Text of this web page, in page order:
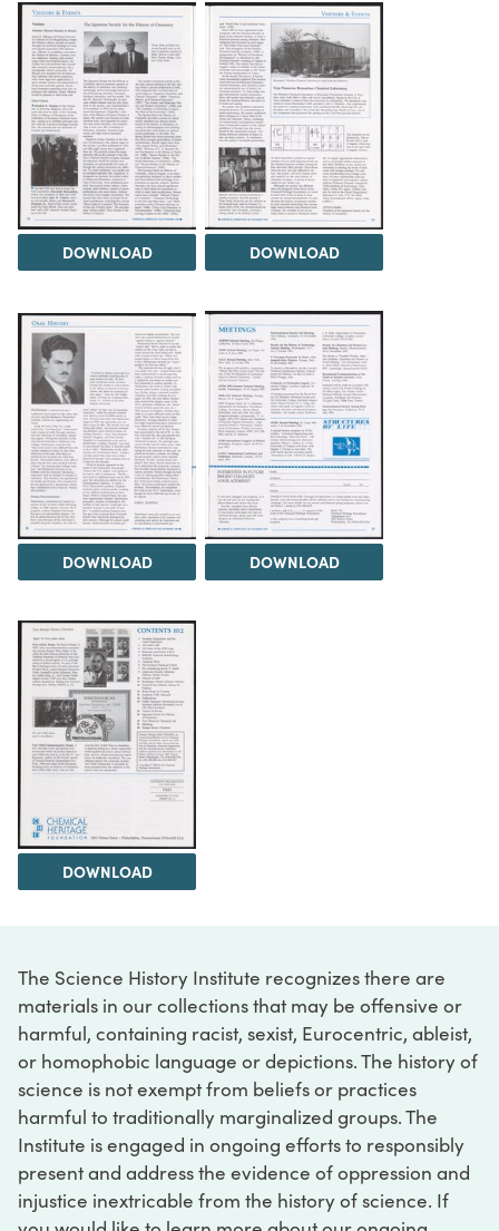
DOWNLOAD DOWNLOAD
DOWNLOAD DOWNLOAD
DOWNLOAD
The Science History Institute recognizes there are
materials in our collections that may be offensive or
harmful, containing racist, sexist, Eurocentric, ableist,
or homophobic language or depictions. The history of
science is not exempt from beliefs or practices
harmful to traditionally marginalized groups. The
Institute is engaged in ongoing efforts to responsibly
present and address the evidence of oppression and
injustice inextricable from the history of science. If